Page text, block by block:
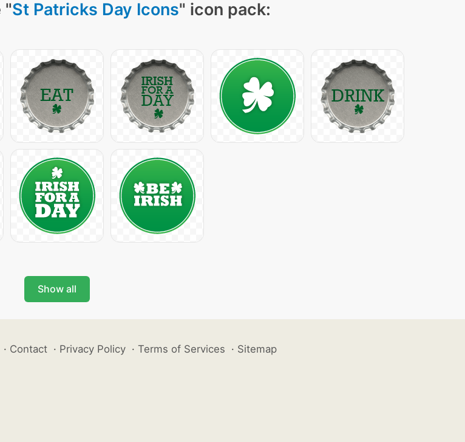
"St Patricks Day Icons" icon pack:
Show all
· Contact · Privacy Policy · Terms of Services · Sitemap